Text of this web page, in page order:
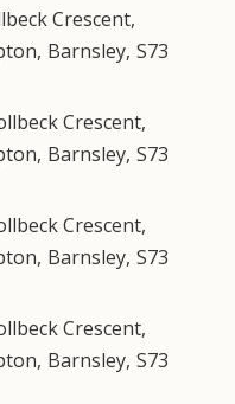
Crescent,
, Barnsley, S73
Crescent,
, Barnsley, S73
Crescent,
, Barnsley, S73
Crescent,
, Barnsley, S73